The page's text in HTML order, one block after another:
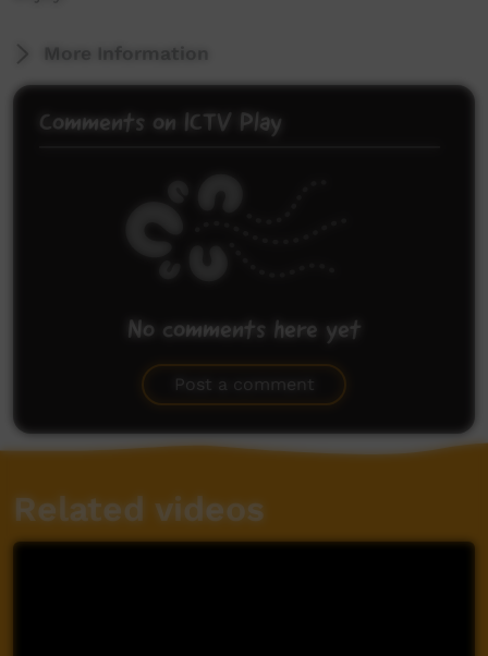
More Information
Comments on ICTV Play
No comments here yet
Post a comment
Related videos